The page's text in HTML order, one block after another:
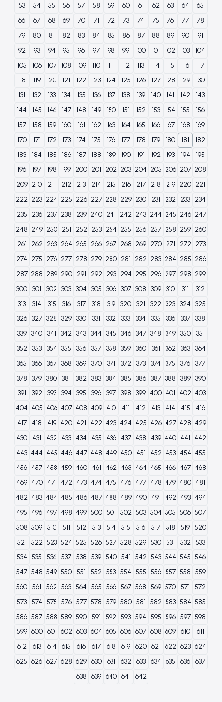
53 54 55 56 57 58 59 60 61 62 63 64
65
66
67 68 69 70 71 72 73 74 75 76 77
78
79
80 81 82 83 84 85 86 87 88 89 90
91
92
93 94 95 96 97 98 99 100 101 102 103
104
105
106 107 108 109 110 111 112 113 114 115 116
117
118
119 120 121 122 123 124 125 126 127 128 129
130
131
132 133 134 135 136 137 138 139 140 141 142
143
144
145 146 147 148 149 150 151 152 153 154 155
156
157
158 159 160 161 162 163 164 165 166 167 168
169
170
171 172 173 174 175 176 177 178 179 180 181
182
183
184 185 186 187 188 189 190 191 192 193 194
195
196
197 198 199 200 201 202 203 204 205 206 207 208
209 210 211 212 213 214 215 216 217 218 219 220 221
222 223 224 225 226 227 228 229 230 231 232 233 234
235
236 237 238 239 240 241 242 243 244 245 246 247
248 249 250 251 252 253 254 255 256 257 258 259 260
261
262 263 264 265 266 267 268 269 270 271 272 273
274 275 276 277 278 279 280 281 282 283 284 285 286
287 288 289 290 291 292 293 294 295 296 297 298 299
300 301 302 303 304 305 306 307 308 309 310 311
312
313
314 315 316 317 318 319 320 321 322 323 324 325
326 327 328 329 330 331 332 333 334 335 336 337
338
339 340 341 342 343 344 345 346 347 348 349 350
351
352
353 354 355 356 357 358 359 360 361 362 363
364
365
366 367 368 369 370 371 372 373 374 375 376 377
378 379 380 381 382 383 384 385 386 387 388 389 390
391
392 393 394 395 396 397 398 399 400 401 402 403
404 405 406 407 408 409 410 411 412 413 414 415
416
417
418 419 420 421 422 423 424 425 426 427 428 429
430
431 432 433 434 435 436 437 438 439 440 441 442
443 444 445 446 447 448 449 450 451 452 453 454 455
456 457 458 459 460 461 462 463 464 465 466 467 468
469 470 471 472 473 474 475 476 477 478 479 480 481
482 483 484 485 486 487 488 489 490 491 492 493 494
495 496 497 498 499 500 501 502 503 504 505 506 507
508 509 510 511 512 513 514 515 516 517 518 519 520
521 522 523 524 525 526 527 528 529 530 531 532
533
534 535 536 537 538 539 540 541 542 543 544 545 546
547 548 549 550 551 552 553 554 555 556 557 558 559
560 561 562 563 564 565 566 567 568 569 570 571
572
573 574 575 576 577 578 579 580 581 582 583 584 585
586 587 588 589 590 591 592 593 594 595 596 597 598
599 600 601 602 603 604 605 606 607 608 609 610
611
612
613 614 615 616 617 618 619 620 621 622 623 624
625 626 627 628 629 630 631 632 633 634 635 636 637
638 639 640 641 642